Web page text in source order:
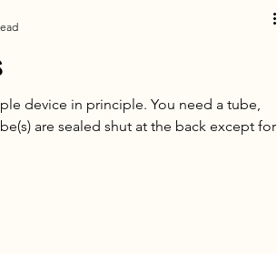
device in principle. You need a tube,
are sealed shut at the back except for